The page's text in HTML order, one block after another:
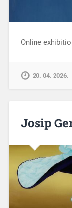
Online
20. 04. 2026.
Josip